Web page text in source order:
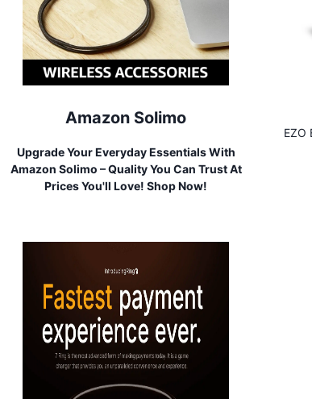
Amazon Solimo
Upgrade Your Everyday Essentials With
Amazon Solimo – Quality You Can Trust At
Prices You'll Love! Shop Now!
EZO